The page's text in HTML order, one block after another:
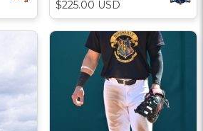
$225.00 USD